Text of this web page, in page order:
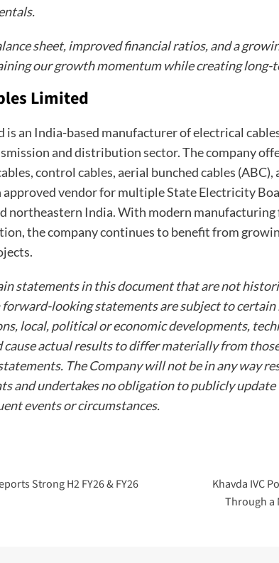
sheet, improved financial ratios, and a
our growth momentum while creating long-
Limited
is an India-based manufacturer of electrical
and distribution sector. The company
control cables, aerial bunched cables (ABC),
approved vendor for multiple State Electricity
northeastern India. With modern manufacturing
the company continues to benefit from
statements in this document that are not
forward-looking statements are subject to
local, political or economic developments,
cause actual results to differ materially from
The Company will not be in any way
and undertakes no obligation to publicly
events or circumstances.
Strong H2 FY26 & FY26
Khavda IVC
Through a